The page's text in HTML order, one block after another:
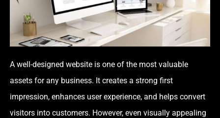
A well-designed website is one of the most valuable
assets for any business. It creates a strong first
impression, enhances user experience, and helps convert
visitors into customers. However, even visually appealing